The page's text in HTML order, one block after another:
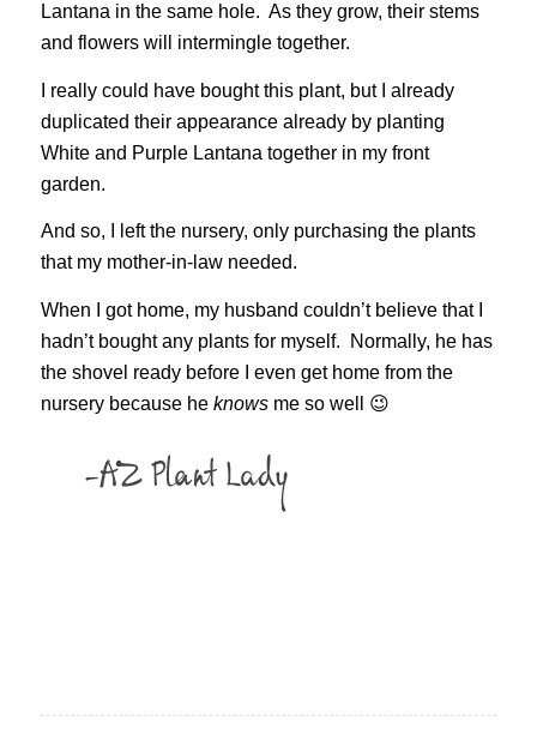
Lantana in the same hole. As they grow, their stems
and flowers will intermingle together.
I really could have bought this plant, but I already
duplicated their appearance already by planting
White and Purple Lantana together in my front
garden.
And so, I left the nursery, only purchasing the plants
that my mother-in-law needed.
When I got home, my husband couldn’t believe that I
hadn’t bought any plants for myself. Normally, he has
the shovel ready before I even get home from the
nursery because he knowsme so well 😉